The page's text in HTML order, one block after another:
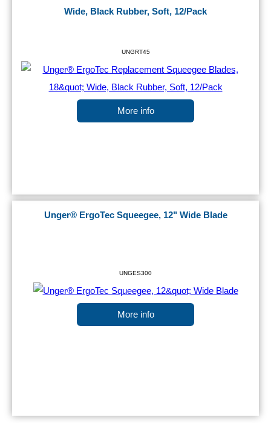
Wide, Black Rubber, Soft, 12/Pack
UNGRT45
More info
Unger® ErgoTec Squeegee, 12" Wide Blade
UNGES300
More info